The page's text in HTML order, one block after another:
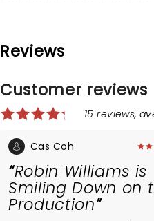
Reviews
Customer reviews
15 reviews,
Cas Coh
Robin Williams is
Smiling Down on
Production